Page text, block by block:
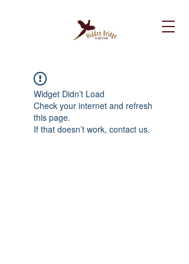
Widget Didn’t Load
Check your internet and refresh
this page.
If that doesn’t work, contact us.